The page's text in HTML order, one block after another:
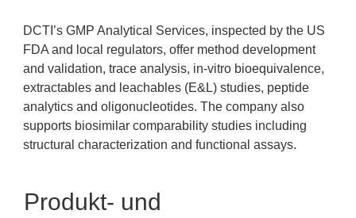
DCTI’s GMP Analytical Services, inspected by the US
FDA and local regulators, offer method development
and validation, trace analysis, in-vitro bioequivalence,
extractables and leachables (E&L) studies, peptide
analytics and oligonucleotides. The company also
supports biosimilar comparability studies including
structural characterization and functional assays.
Produkt- und